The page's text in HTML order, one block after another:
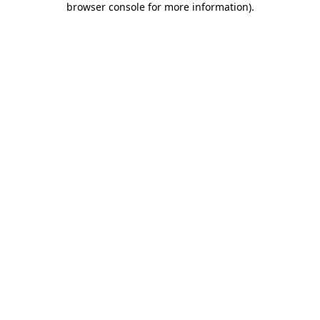
browser console for more information).